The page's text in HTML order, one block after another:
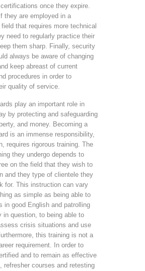
once they expire.
they are employed in a
that requires more technical
need to regularly practice their
them sharp. Finally, security
always be aware of changing
keep abreast of current
procedures in order to
quality of service.
play an important role in
by protecting and safeguarding
and money. Becoming a
is an immense responsibility,
requires rigorous training. The
they undergo depends to
on the field that they wish to
and they type of clientele they
for. This instruction can vary
as simple as being able to
in good English and patrolling
in question, to being able to
crisis situations and use
this training is not a
requirement. In order to
and to remain as effective
refresher courses and retesting